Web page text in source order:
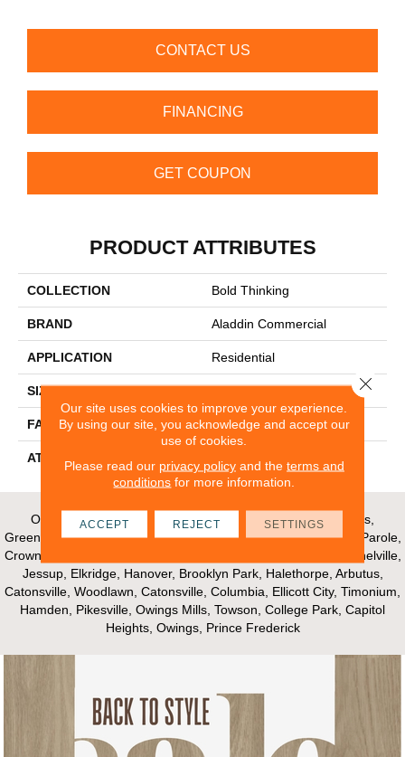
CONTACT US
FINANCING
GET COUPON
PRODUCT ATTRIBUTES
COLLECTION Bold Thinking
BRAND Aladdin Commercial
APPLICATION Residential
SIZE 24" X 24"
FACE WEIGHT 15
ATTACHED PAD
Our Areas of Service; Crofton, Bowie, Edgewater, Annapolis,
Greenbelt, Glenn Dale, Riva, Mayo, Shadyside, Davidsonville, Parole,
Crownsville, Millersville, Gambrills, Odenton, Fort Meade, Mitchelville,
Jessup, Elkridge, Hanover, Brooklyn Park, Halethorpe, Arbutus,
Catonsville, Woodlawn, Catonsville, Columbia, Ellicott City, Timonium,
Hamden, Pikesville, Owings Mills, Towson, College Park, Capitol
Heights, Owings, Prince Frederick
Our site uses cookies to improve your experience.
By using our site, you acknowledge and accept our
use of cookies.
Please read our privacy policyand the terms and
conditions for more information.
ACCEPT REJECT SETTINGS
Close